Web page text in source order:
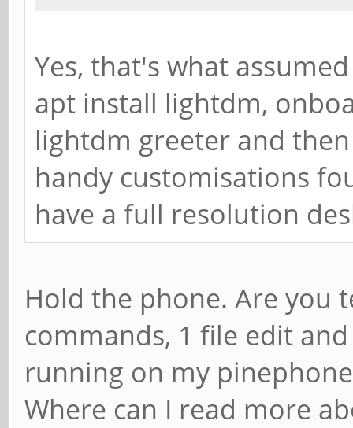
Yes, that's what
apt install lightdm,
lightdm greeter and
handy customisations
have a full resolution
Hold the phone. Are you
commands, 1 file edit
running on my
Where can I read more